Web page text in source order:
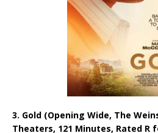
3. Gold (Opening Wide, The
Theaters, 121 Minutes, Rated R